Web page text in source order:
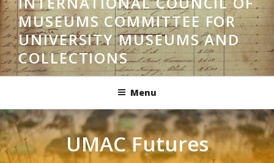
MUSEUMS COMMITTEE FOR
UNIVERSITY MUSEUMS AND
COLLECTIONS
Menu
UMAC Futures